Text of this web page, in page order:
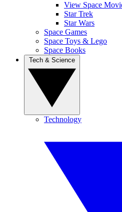
View Space
Star Trek
Star Wars
Space Games
Space Toys & Lego
Space Books
Technology